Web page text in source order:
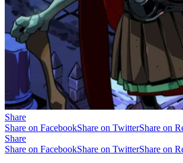
Share
Share on FacebookShare on TwitterShare on
Share
Share on FacebookShare on TwitterShare on